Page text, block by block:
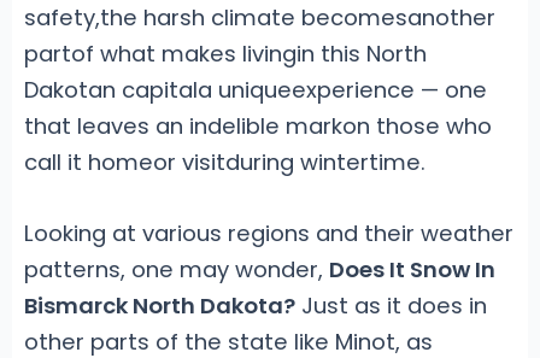
safety,the harsh climate becomesanother
partof what makes livingin this North
Dakotan capitala uniqueexperience — one
that leaves an indelible markon those who
call it homeor visitduring wintertime.
Looking at various regions and their weather
patterns, one may wonder, Does It Snow In
Bismarck North Dakota?Just as it does in
other parts of the state like Minot, as